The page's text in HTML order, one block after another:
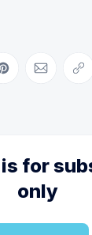
LinkedIn
Share on Pinterest
Share via
for
only